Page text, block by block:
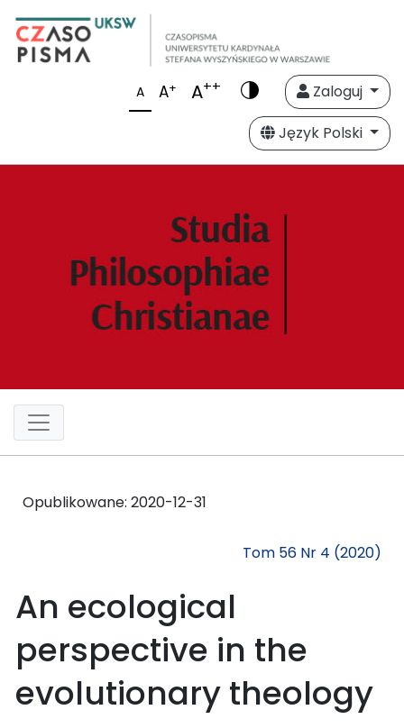
A A+ A++
Zaloguj
Język Polski
Opublikowane: 2020-12-31
Tom 56 Nr 4 (2020)
An ecological
perspective in the
evolutionary theology